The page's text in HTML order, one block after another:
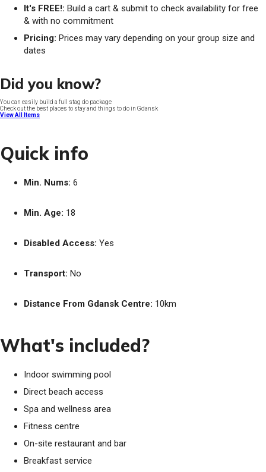
It's FREE!: Build a cart & submit to check availability for free
& with no commitment
Pricing: Prices may vary depending on your group size and
dates
Did you know?
You can easily build a full stag do package
Check out the best places to stay and things to do in Gdansk
View All Items
Quick info
Min. Nums: 6
Min. Age: 18
Disabled Access: Yes
Transport: No
Distance From Gdansk Centre: 10km
What's included?
Indoor swimming pool
Direct beach access
Spa and wellness area
Fitness centre
On-site restaurant and bar
Breakfast service